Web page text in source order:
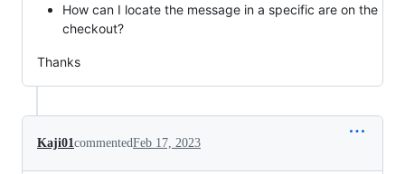
How can I locate the message in a specific are on the
checkout?
Thanks
Kaji01 commentedFeb 17, 2023